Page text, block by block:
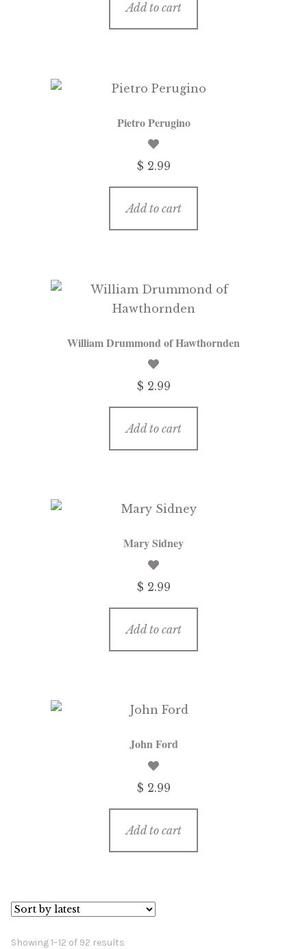
Add to cart
Pietro Perugino
$ 2.99
Add to cart
William Drummond of Hawthornden
$ 2.99
Add to cart
Mary Sidney
$ 2.99
Add to cart
John Ford
$ 2.99
Add to cart
Showing 1–12 of 92 results